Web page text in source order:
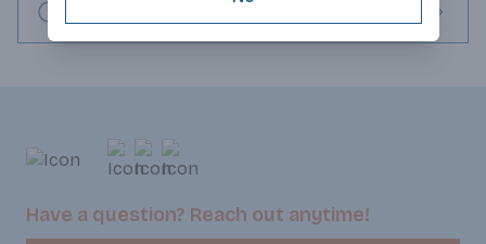
Have a question? Reach out anytime!